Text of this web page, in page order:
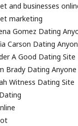
and businesses
marketing
Gomez Dating
Carson Dating
A Good Dating Site
Brady Dating Anyone
Witness Dating Site